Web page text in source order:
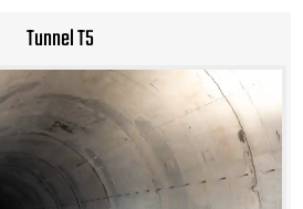
Tunnel T5